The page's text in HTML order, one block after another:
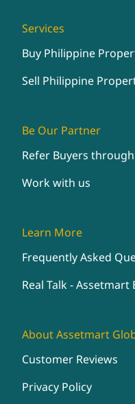
Services
Buy Philippine
Sell Philippine
Be Our Partner
Refer Buyers
Work with us
Learn More
Frequently Asked
Real Talk - Assetmart
About Assetmart
Customer Reviews
Privacy Policy